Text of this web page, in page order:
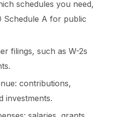
schedules you need,
Schedule A for public
filings, such as W-2s
contributions,
investments.